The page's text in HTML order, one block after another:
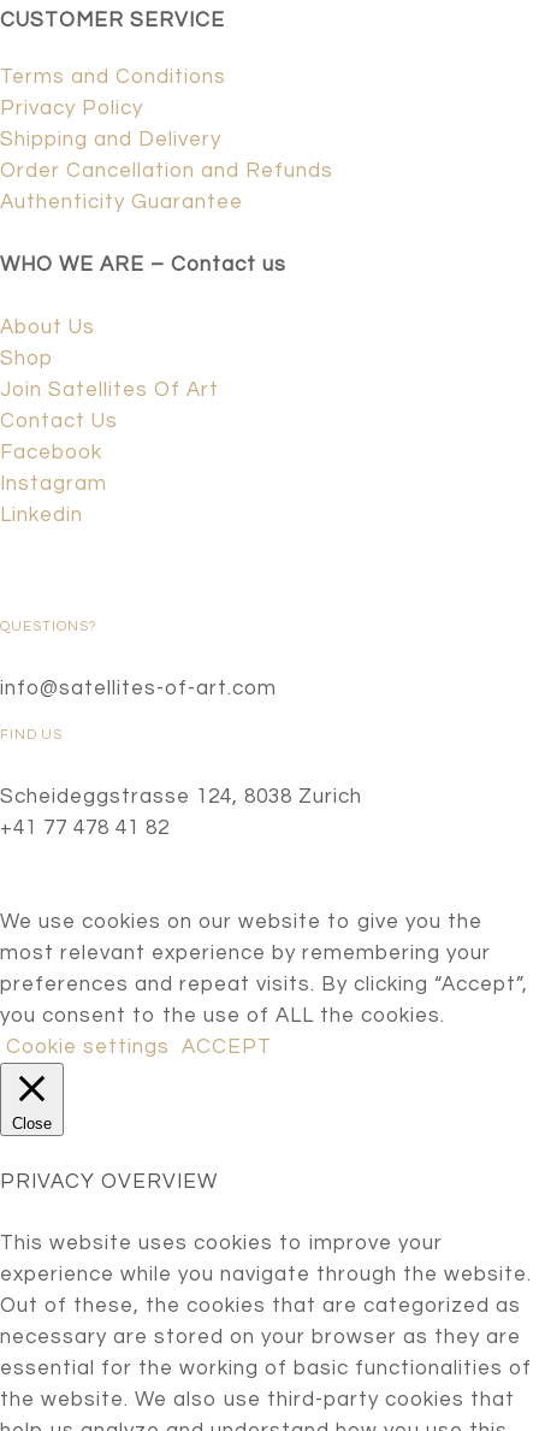
CUSTOMER SERVICE
Terms and Conditions
Privacy Policy
Shipping and Delivery
Order Cancellation and Refunds
Authenticity Guarantee
WHO WE ARE – Contact us
About Us
Shop
Join Satellites Of Art
Contact Us
Facebook
Instagram
Linkedin
QUESTIONS?
info@satellites-of-art.com
FIND US
Scheideggstrasse 124, 8038 Zurich
+41 77 478 41 82
We use cookies on our website to give you the
most relevant experience by remembering your
preferences and repeat visits. By clicking “Accept”,
you consent to the use of ALL the cookies.
Cookie settings
ACCEPT
Close
PRIVACY OVERVIEW
This website uses cookies to improve your
experience while you navigate through the website.
Out of these, the cookies that are categorized as
necessary are stored on your browser as they are
essential for the working of basic functionalities of
the website. We also use third-party cookies that